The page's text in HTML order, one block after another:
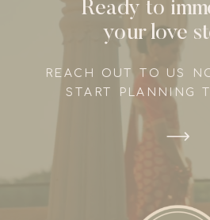
Ready to
your love
REACH OUT TO US
START PLANNING